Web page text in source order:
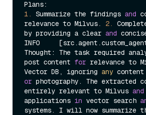
1.
Summarize the findings and
relevance to Milvus. 2.
by providing a clear and
INFO
Thought: The task required
post content for relevance to
Vector DB, ignoring any
or photography. The extracted
entirely relevant to Milvus and
applications in vector search